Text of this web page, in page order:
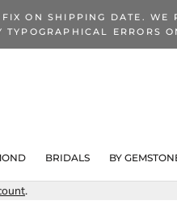
ON SHIPPING DATE. WE
ERRORS
BRIDALS BY
.